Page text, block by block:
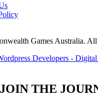
Games Australia. All
JOIN THE